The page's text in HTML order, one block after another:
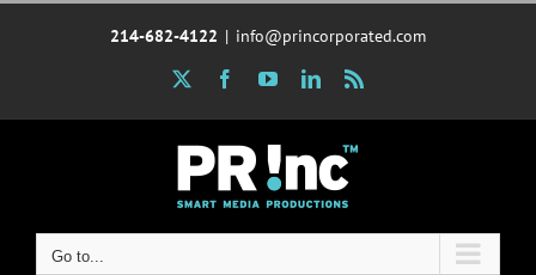
214-682-4122 | info@princorporated.com
FacebookYouTubeLinkedIn
Go to...